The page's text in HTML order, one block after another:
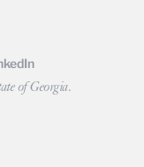
of Georgia.